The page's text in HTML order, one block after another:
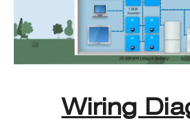
Wiring